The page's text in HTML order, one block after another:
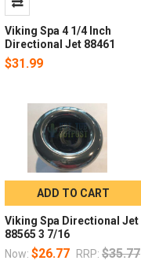
Viking Spa 4 1/4 Inch
Directional Jet 88461
$31.99
ADD TO CART
Viking Spa Directional Jet
88565 3 7/16
Now: $26.77 RRP: $35.77